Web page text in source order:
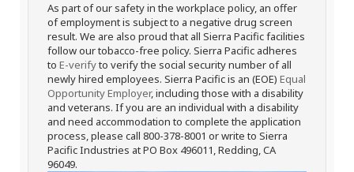
As part of our safety in the workplace policy, an offer
of employment is subject to a negative drug screen
result. We are also proud that all Sierra Pacific facilities
follow our tobacco-free policy. Sierra Pacific adheres
to E-verifyto verify the social security number of all
newly hired employees. Sierra Pacific is an (EOE) Equal
Opportunity Employer, including those with a disability
and veterans. If you are an individual with a disability
and need accommodation to complete the application
process, please call 800-378-8001 or write to Sierra
Pacific Industries at PO Box 496011, Redding, CA
96049.